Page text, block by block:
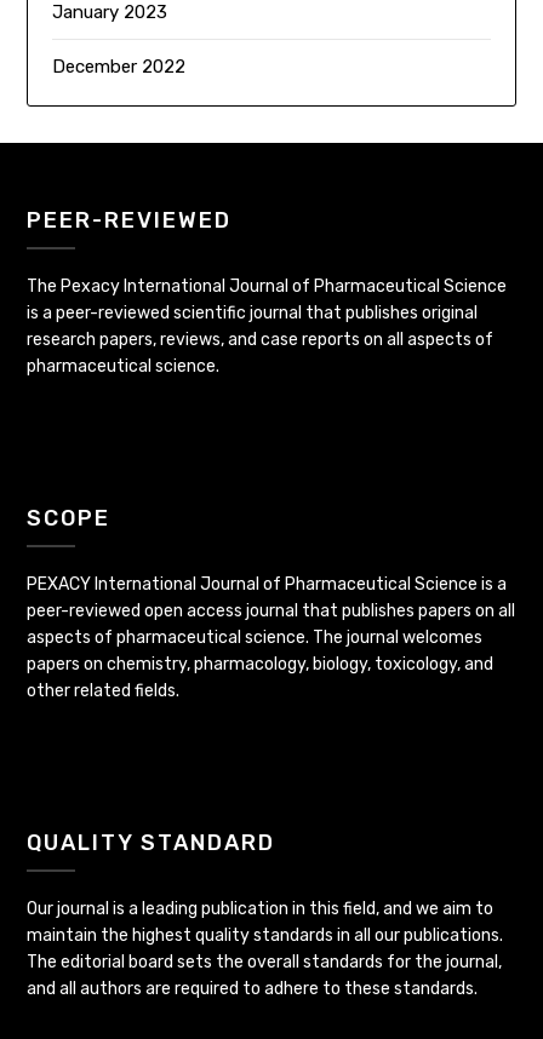
January 2023
December 2022
PEER-REVIEWED
The Pexacy International Journal of Pharmaceutical Science
is a peer-reviewed scientific journal that publishes original
research papers, reviews, and case reports on all aspects of
pharmaceutical science.
SCOPE
PEXACY International Journal of Pharmaceutical Science is a
peer-reviewed open access journal that publishes papers on all
aspects of pharmaceutical science. The journal welcomes
papers on chemistry, pharmacology, biology, toxicology, and
other related fields.
QUALITY STANDARD
Our journal is a leading publication in this field, and we aim to
maintain the highest quality standards in all our publications.
The editorial board sets the overall standards for the journal,
and all authors are required to adhere to these standards.